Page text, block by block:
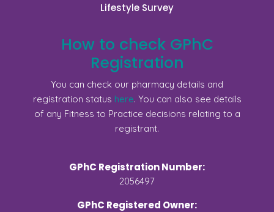
Lifestyle Survey
How to check GPhC
Registration
You can check our pharmacy details and
registration status here. You can also see details
of any Fitness to Practice decisions relating to a
registrant.
GPhC Registration Number:
2056497
GPhC Registered Owner: